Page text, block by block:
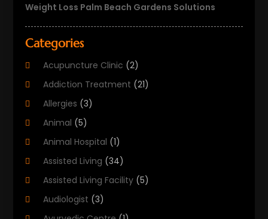
Weight Loss Palm Beach Gardens Solutions
Categories
Acupuncture Clinic (2)
Addiction Treatment (21)
Allergies (3)
Animal (5)
Animal Hospital (1)
Assisted Living (34)
Assisted Living Facility (5)
Audiologist (3)